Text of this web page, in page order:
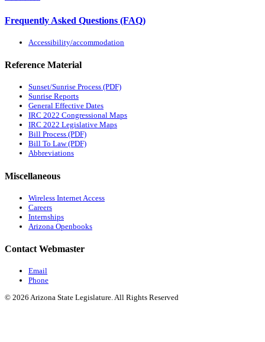
Frequently Asked Questions (FAQ)
Accessibility/accommodation
Reference Material
Sunset/Sunrise Process (PDF)
Sunrise Reports
General Effective Dates
IRC 2022 Congressional Maps
IRC 2022 Legislative Maps
Bill Process (PDF)
Bill To Law (PDF)
Abbreviations
Miscellaneous
Wireless Internet Access
Careers
Internships
Arizona Openbooks
Contact Webmaster
Email
Phone
© 2026 Arizona State Legislature. All Rights Reserved